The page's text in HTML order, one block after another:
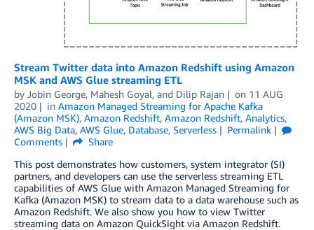
Stream Twitter data into Amazon Redshift using Amazon
MSK and AWS Glue streaming ETL
by Jobin George, Mahesh Goyal, and Dilip Rajan on 11 AUG
2020
in Amazon Managed Streaming for Apache Kafka
(Amazon MSK), Amazon Redshift, Amazon Redshift, Analytics,
AWS Big Data, AWS Glue, Database, Serverless
Permalink
Comments
Share
This post demonstrates how customers, system integrator (SI)
partners, and developers can use the serverless streaming ETL
capabilities of AWS Glue with Amazon Managed Streaming for
Kafka (Amazon MSK) to stream data to a data warehouse such as
Amazon Redshift. We also show you how to view Twitter
streaming data on Amazon QuickSight via Amazon Redshift.